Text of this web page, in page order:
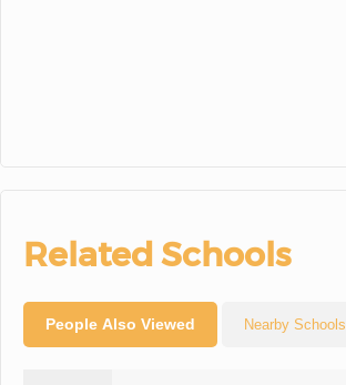
Related Schools
People Also Viewed Nearby Schools